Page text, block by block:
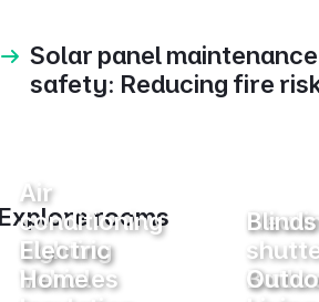
Solar panel
safety: Reducing fire
Explore rooms
Air
conditioning
Lighting
Electric
Vehicles
Home